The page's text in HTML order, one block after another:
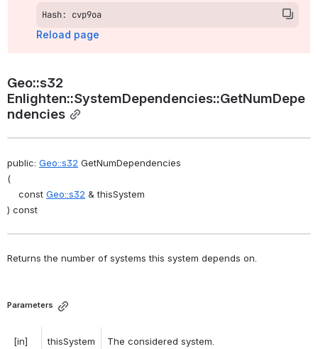
Hash: cvp9oa
Reload page
Geo::s32
Enlighten::SystemDependencies::GetNumDepe
ndencies
public: Geo::s32 GetNumDependencies
(
const Geo::s32 & thisSystem
) const
Returns the number of systems this system depends on.
Parameters
[in] thisSystem The considered system.